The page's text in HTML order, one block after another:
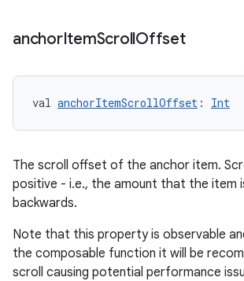
anchorItemScrollOffset
val anchorItemScrollOffset : Int
The scroll offset of the anchor item.
positive - i.e., the amount that the item
backwards.
Note that this property is observable
the composable function it will be
scroll causing potential performance